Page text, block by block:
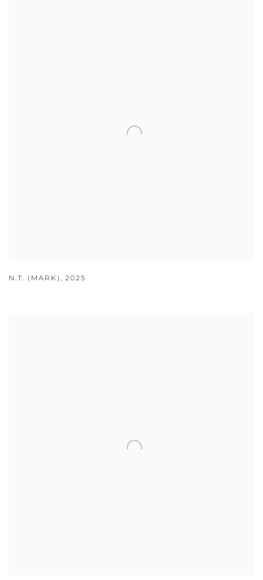
N.T. (MARK) ,2025